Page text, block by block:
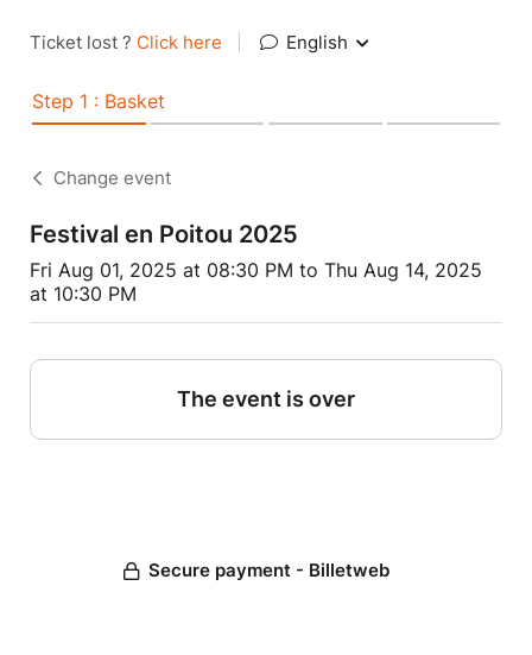
Ticket lost ? Click here English
Step 1 : Basket
Change event
Festival en Poitou 2025
Fri Aug 01, 2025 at 08:30 PM to Thu Aug 14, 2025
at 10:30 PM
The event is over
Secure payment - Billetweb